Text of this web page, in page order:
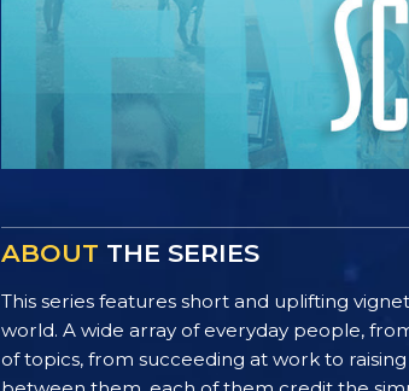
ABOUT THE SERIES
This series features short and uplifting
world. A wide array of everyday people,
of topics, from succeeding at work to